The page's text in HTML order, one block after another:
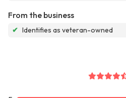
From the business
✔ Identifies as veteran-owned